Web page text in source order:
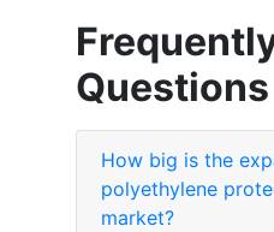
Questions
How big is the
polyethylene
market?